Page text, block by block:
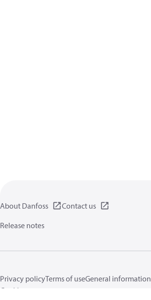
About Danfoss
Contact us
Release notes
Privacy policyTerms of useGeneral information
Cookies